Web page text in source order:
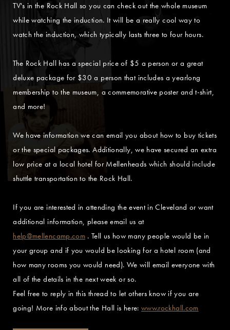
TV's in the Rock Hall so you can check out the whole museum
while watching the induction. It will be a really cool way to
watch the induction, which typically lasts three to four hours.
The Rock Hall has a special price of $5 a person or a great
deluxe package for $30 a person that includes a yearlong
membership to the museum, a commemorative poster and t-shirt,
and more!
We have information we can email you about how to buy tickets
or the special packages. Additionally, we have secured an extra
low price at a local hotel for Mellenheads which should include
shuttle transportation to the Rock Hall.
If you are interested in attending the event in Cleveland or want
additional information, please email us at
help@mellencamp.com . Tell us how many people would be in
your group and if you would be looking for a hotel room (and
how many rooms you would need). We will email everyone with
all of the details in the next week or so.
Feel free to reply in this thread to let others know if you are
going! More info about the Hall is here: www.rockhall.com